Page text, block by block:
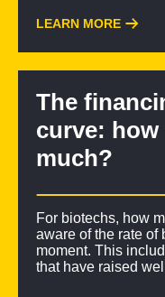
LEARN MORE
The
curve:
much?
For biotechs, how
aware of the rate of
moment. This
that have raised